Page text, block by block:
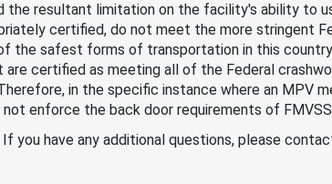
the resultant limitation on the facility's ability to
certified, do not meet the more stringent
the safest forms of transportation in this
certified as meeting all of the Federal
in the specific instance where an MPV
enforce the back door requirements of FMVSS
you have any additional questions, please